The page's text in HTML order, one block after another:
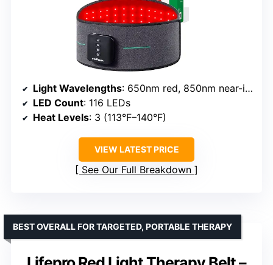
Light Wavelengths: 650nm red, 850nm near-infrared
LED Count: 116 LEDs
Heat Levels: 3 (113°F–140°F)
VIEW LATEST PRICE
See Our Full Breakdown
BEST OVERALL FOR TARGETED, PORTABLE THERAPY